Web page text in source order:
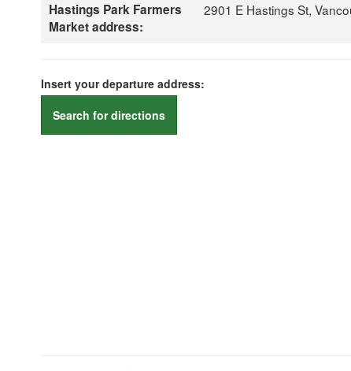
Hastings Park Farmers
Market address:
2901 E Hastings St,
Insert your departure address:
Search for directions